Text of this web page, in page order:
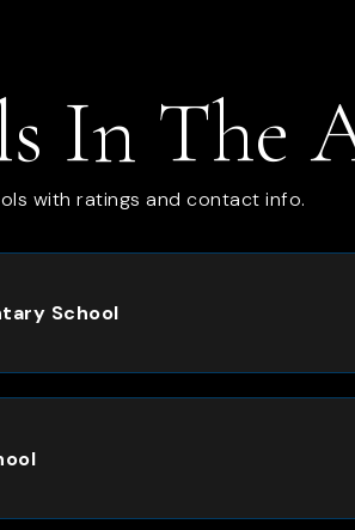
In The
with ratings and contact info.
School